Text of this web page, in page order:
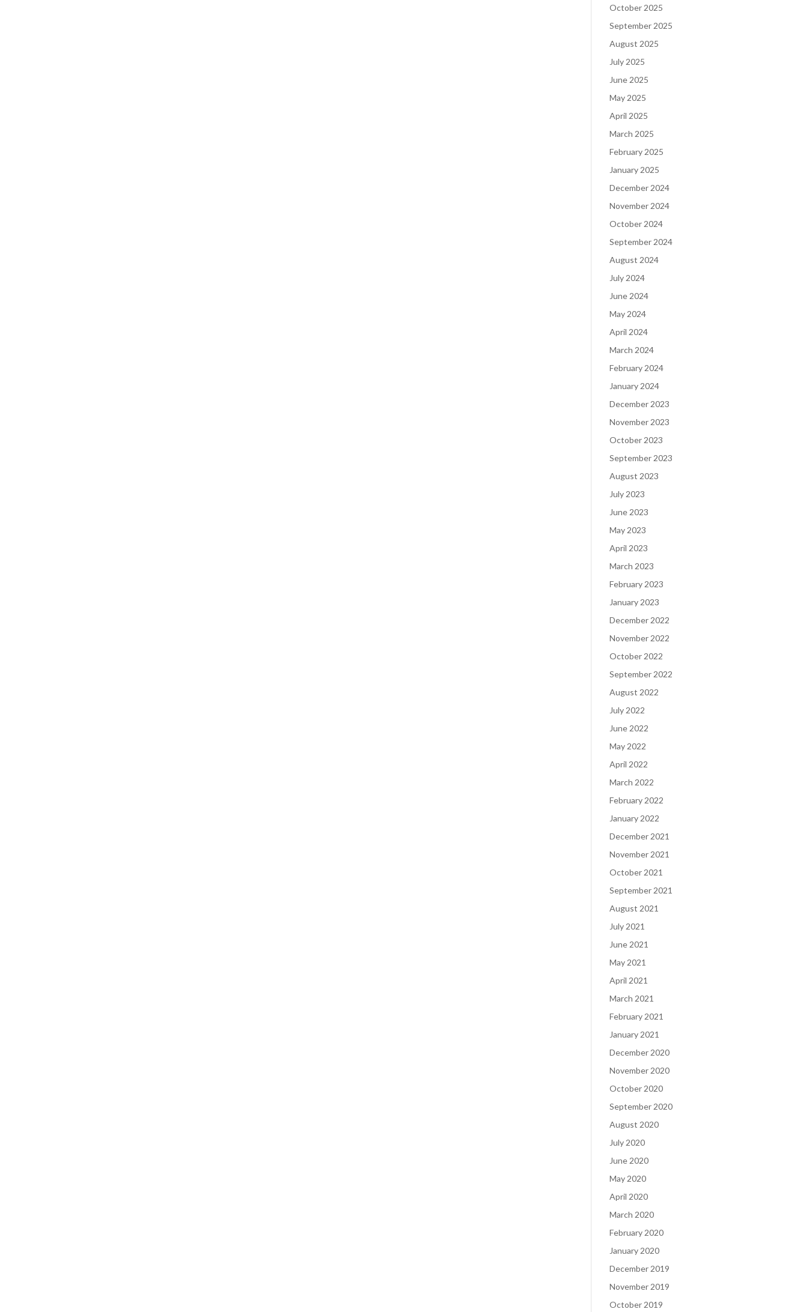
October 2025
September 2025
August 2025
July 2025
June 2025
May 2025
April 2025
March 2025
February 2025
January 2025
December 2024
November 2024
October 2024
September 2024
August 2024
July 2024
June 2024
May 2024
April 2024
March 2024
February 2024
January 2024
December 2023
November 2023
October 2023
September 2023
August 2023
July 2023
June 2023
May 2023
April 2023
March 2023
February 2023
January 2023
December 2022
November 2022
October 2022
September 2022
August 2022
July 2022
June 2022
May 2022
April 2022
March 2022
February 2022
January 2022
December 2021
November 2021
October 2021
September 2021
August 2021
July 2021
June 2021
May 2021
April 2021
March 2021
February 2021
January 2021
December 2020
November 2020
October 2020
September 2020
August 2020
July 2020
June 2020
May 2020
April 2020
March 2020
February 2020
January 2020
December 2019
November 2019
October 2019